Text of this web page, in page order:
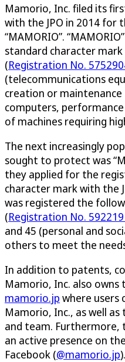
Mamorio, Inc. filed its
with the JPO in 2014 for
“MAMORIO”.
standard character
(Registration No.
(telecommunications
creation or
computers,
of machines requiring
The next increasingly
sought to protect was
they applied for the
character mark with the
was registered the
(Registration No.
and 45 (personal and
others to meet the
In addition to patents,
Mamorio, Inc. also owns
mamorio.jp where users
Mamorio, Inc., as well
and team. Furthermore,
an active presence on
Facebook (@mamorio.jp).